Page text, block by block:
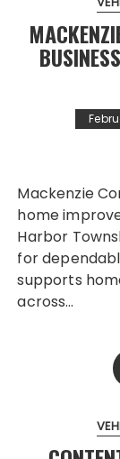
Mackenzie Contracting, a licensed New Jersey
home
Harbor
for
supports
across…